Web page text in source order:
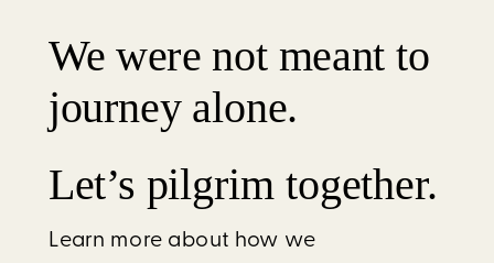
We were not meant to
journey alone.
Let’s pilgrim together.
Learn more about how we